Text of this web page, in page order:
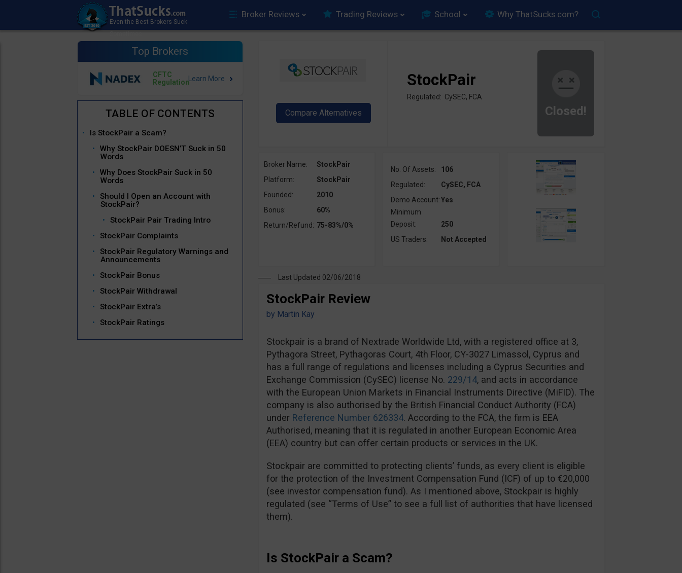
Broker Reviews Trading Reviews School Why ThatSucks.com?
Top Brokers
CFTC
Regulation
Is StockPair a Scam?
Why StockPair DOESN’T Suck in 50
Words
Why Does StockPair Suck in 50
Words
Should I Open an Account with
StockPair?
StockPair Pair Trading Intro
StockPair Complaints
StockPair Regulatory Warnings and
Announcements
StockPair Bonus
StockPair Withdrawal
StockPair Extra’s
StockPair Ratings
Closed!
StockPair
Regulated: CySEC, FCA
Broker Name:
StockPair
Platform:
StockPair
Founded:
2010
Bonus:
60%
Return/Refund: 75-83%/0%
No. Of Assets:
106
Regulated:
CySEC, FCA
Demo Account:Yes
Minimum
Deposit:
250
US Traders:
Not Accepted
Last Updated 02/06/2018
StockPair Review
by Martin Kay
Stockpair is a brand of Nextrade Worldwide Ltd, with a registered office at 3,
Pythagora Street, Pythagoras Court, 4th Floor, CY-3027 Limassol, Cyprus and
has a full range of regulations and licenses including a Cyprus Securities and
Exchange Commission (CySEC) license No. 229/14, and acts in accordance
with the European Union Markets in Financial Instruments Directive (MiFID). The
company is also authorised by the British Financial Conduct Authority (FCA)
under Reference Number 626334. According to the FCA, the firm is EEA
Authorised, meaning that it is regulated in another European Economic Area
(EEA) country but can offer certain products or services in the UK.
Stockpair are committed to protecting clients’ funds, as every client is eligible
for the protection of the Investment Compensation Fund (ICF) of up to €20,000
(see investor compensation fund). As I mentioned above, Stockpair is highly
regulated (see “Terms of Use” to see a full list of authorities that have licensed
them).
Is StockPair a Scam?